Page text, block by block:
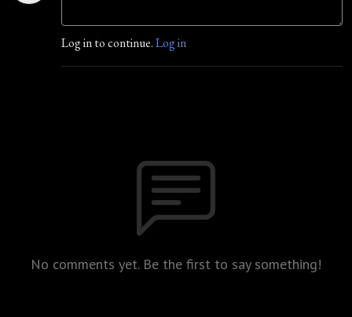
Log in to continue.Log in
No comments yet. Be the first to say something!